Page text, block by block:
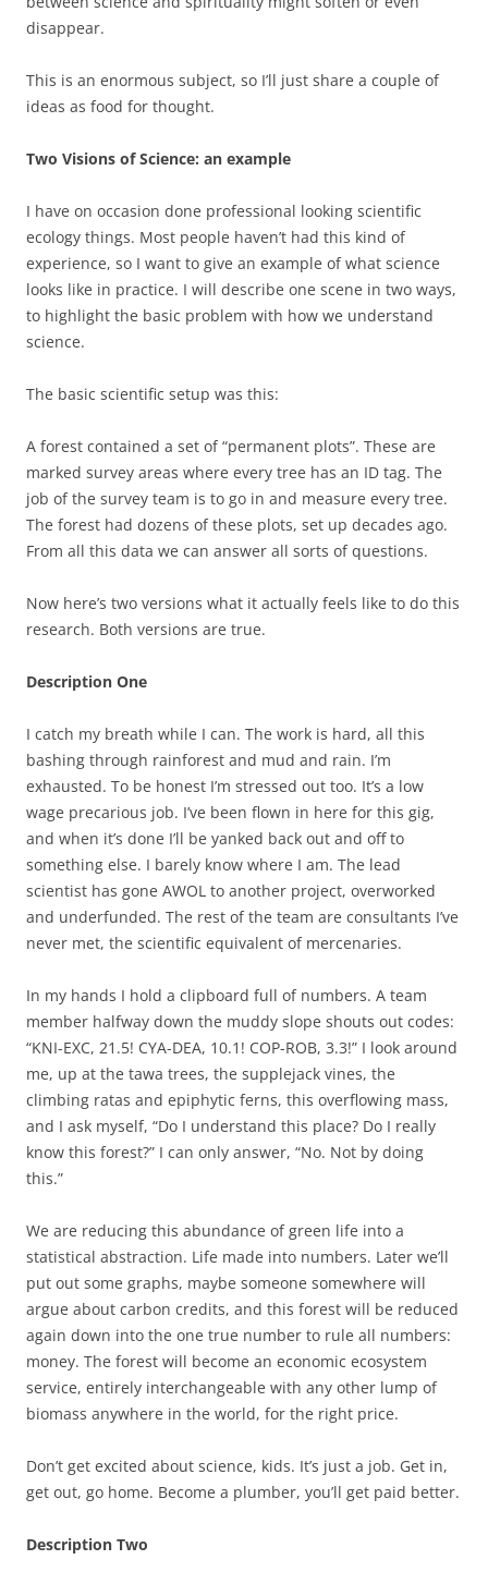
disappear.
This is an enormous subject, so I’ll just share a couple of
ideas as food for thought.
Two Visions of Science: an example
I have on occasion done professional looking scientific
ecology things. Most people haven’t had this kind of
experience, so I want to give an example of what science
looks like in practice. I will describe one scene in two ways,
to highlight the basic problem with how we understand
science.
The basic scientific setup was this:
A forest contained a set of “permanent plots”. These are
marked survey areas where every tree has an ID tag. The
job of the survey team is to go in and measure every tree.
The forest had dozens of these plots, set up decades ago.
From all this data we can answer all sorts of questions.
Now here’s two versions what it actually feels like to do this
research. Both versions are true.
Description One
I catch my breath while I can. The work is hard, all this
bashing through rainforest and mud and rain. I’m
exhausted. To be honest I’m stressed out too. It’s a low
wage precarious job. I’ve been flown in here for this gig,
and when it’s done I’ll be yanked back out and off to
something else. I barely know where I am. The lead
scientist has gone AWOL to another project, overworked
and underfunded. The rest of the team are consultants I’ve
never met, the scientific equivalent of mercenaries.
In my hands I hold a clipboard full of numbers. A team
member halfway down the muddy slope shouts out codes:
“KNI-EXC, 21.5! CYA-DEA, 10.1! COP-ROB, 3.3!” I look around
me, up at the tawa trees, the supplejack vines, the
climbing ratas and epiphytic ferns, this overflowing mass,
and I ask myself, “Do I understand this place? Do I really
know this forest?” I can only answer, “No. Not by doing
this.”
We are reducing this abundance of green life into a
statistical abstraction. Life made into numbers. Later we’ll
put out some graphs, maybe someone somewhere will
argue about carbon credits, and this forest will be reduced
again down into the one true number to rule all numbers:
money. The forest will become an economic ecosystem
service, entirely interchangeable with any other lump of
biomass anywhere in the world, for the right price.
Don’t get excited about science, kids. It’s just a job. Get in,
get out, go home. Become a plumber, you’ll get paid better.
Description Two